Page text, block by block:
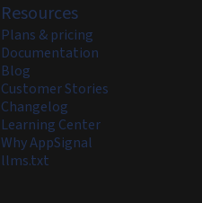
Resources
Plans & pricing
Documentation
Blog
Customer Stories
Changelog
Learning Center
Why AppSignal
llms.txt